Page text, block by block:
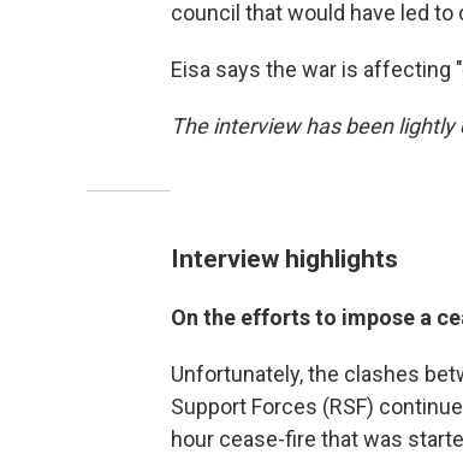
council that would have led to
Eisa says the war is affecting
The interview has been
Interview highlights
On the efforts to impose a
Unfortunately, the clashes
Support Forces (RSF)
hour cease-fire that was